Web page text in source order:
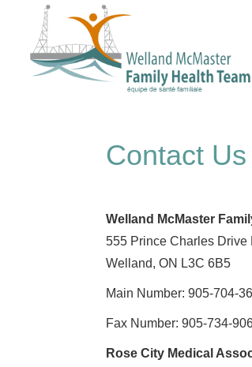
Contact Us
Welland McMaster
555 Prince Charles Drive
Welland, ON L3C 6B5
Main Number: 905-704-
Fax Number: 905-734-
Rose City Medical